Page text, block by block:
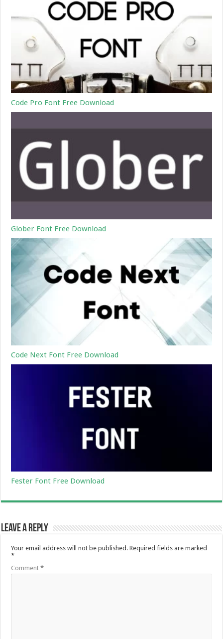
Code Pro Font Free Download
Glober Font Free Download
Code Next Font Free Download
Fester Font Free Download
Leave a Reply
Your email address will not be published. Required fields are marked
*
Comment*